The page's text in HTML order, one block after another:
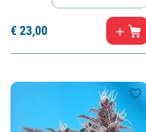
€23,00